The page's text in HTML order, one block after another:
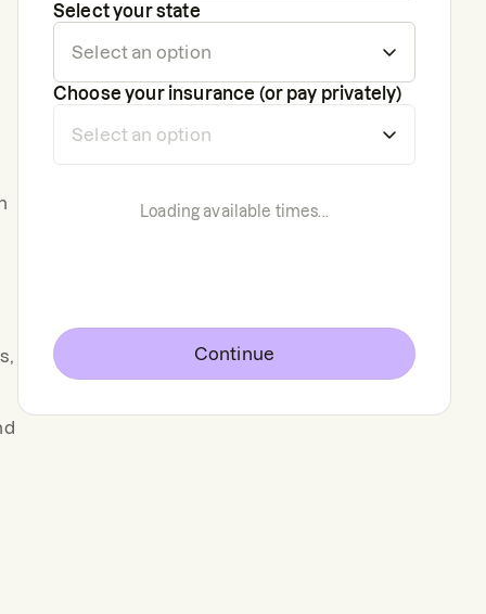
Select your state
Choose your insurance (or pay privately)
Loading available times...
Continue